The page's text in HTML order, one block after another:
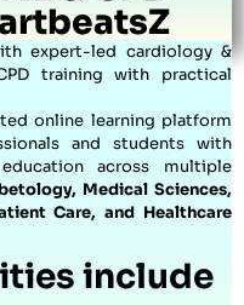
expert-led cardiology &
training with practical
online learning platform
and students with
across multiple
Medical Sciences,
Care, and Healthcare
include